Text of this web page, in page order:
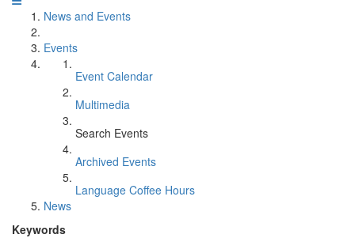
News and Events
Events
Event Calendar
Multimedia
Search Events
Archived Events
Language Coffee Hours
News
Keywords